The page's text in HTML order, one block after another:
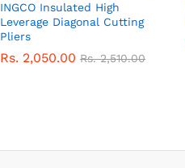
INGCO Insulated High
Leverage Diagonal Cutting
Pliers
Rs. 2,050.00 Rs.2,510.00